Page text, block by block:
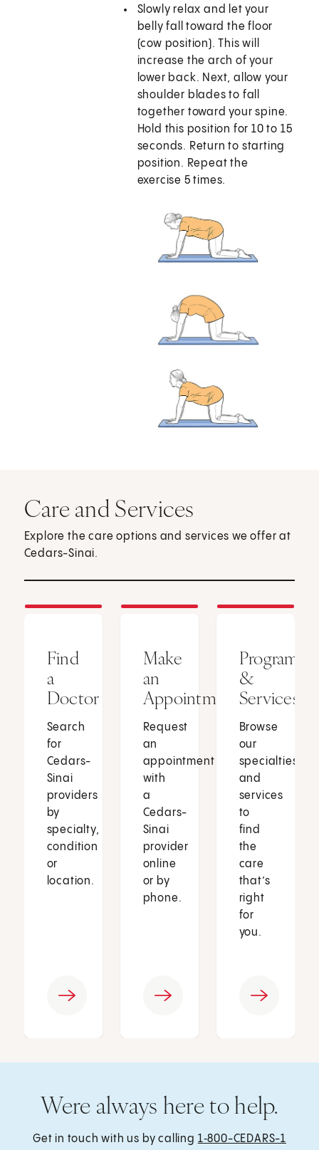
Slowly relax and let your
belly fall toward the floor
(cow position). This will
increase the arch of your
lower back. Next, allow your
shoulder blades to fall
together toward your spine.
Hold this position for 10 to 15
seconds. Return to starting
position. Repeat the
exercise 5 times.
Care and Services
Explore the care options and services we offer at
Cedars-Sinai.
Find
a
Doctor
Search
for
Cedars-
Sinai
providers
by
specialty,
condition
or
location.
Make
an
Appointment
Request
an
appointment
with
a
Cedars-
Sinai
provider
online
or by
phone.
Programs
&
Services
Browse
our
specialties
and
services
to
find
the
care
that’s
right
for
you.
Were always here to help.
Get in touch with us by calling 1‑800-CEDARS-1